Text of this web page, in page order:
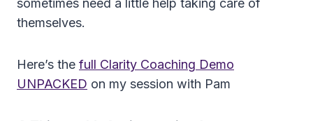
sometimes need a little help taking care of
themselves.
Here’s the full Clarity Coaching Demo
UNPACKED on my session with Pam